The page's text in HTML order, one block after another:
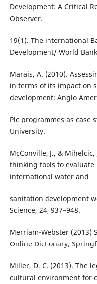
Development: A Critical
Observer.
19(1). The international
Development/ World
Marais, A. (2010).
in terms of its impact on
development: Anglo
Plc programmes as case
University.
McConville, J., &
thinking tools to
international water and
sanitation development
Science, 24, 937–948.
Merriam-Webster (2013)
Online Dictionary,
Miller, D. C. (2013). The
cultural environment for